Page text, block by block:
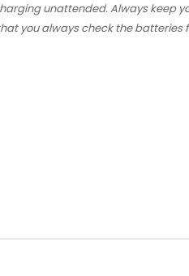
unattended. Always keep
you always check the batteries